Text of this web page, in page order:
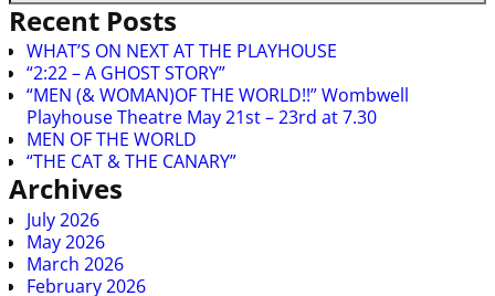
Recent Posts
WHAT’S ON NEXT AT THE PLAYHOUSE
“2:22 – A GHOST STORY”
“MEN (& WOMAN)OF THE WORLD!!” Wombwell
Playhouse Theatre May 21st – 23rd at 7.30
MEN OF THE WORLD
“THE CAT & THE CANARY”
Archives
July 2026
May 2026
March 2026
February 2026